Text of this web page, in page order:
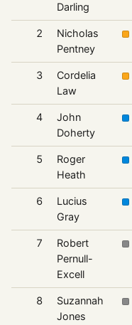
Darling
2
Nicholas
Pentney
3
Cordelia
Law
4
John
Doherty
5
Roger
Heath
6
Lucius
Gray
7
Robert
Pernull-
Excell
8
Suzannah
Jones